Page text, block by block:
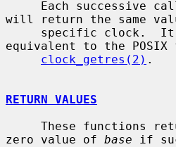
will return the same
equivalent to the POSIX
clock_getres(2) .
RETURN VALUES
zero value of base if